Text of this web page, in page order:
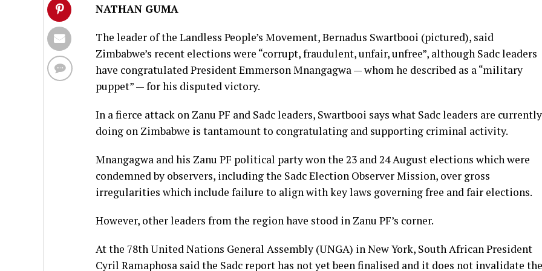
NATHAN GUMA
The leader of the Landless People’s Movement, Bernadus Swartbooi (pictured), said
Zimbabwe’s recent elections were “corrupt, fraudulent, unfair, unfree”, although Sadc leaders
have congratulated President Emmerson Mnangagwa — whom he described as a “military
puppet” — for his disputed victory.
In a fierce attack on Zanu PF and Sadc leaders, Swartbooi says what Sadc leaders are currently
doing on Zimbabwe is tantamount to congratulating and supporting criminal activity.
Mnangagwa and his Zanu PF political party won the 23 and 24 August elections which were
condemned by observers, including the Sadc Election Observer Mission, over gross
irregularities which include failure to align with key laws governing free and fair elections.
However, other leaders from the region have stood in Zanu PF’s corner.
At the 78th United Nations General Assembly (UNGA) in New York, South African President
Cyril Ramaphosa said the Sadc report has not yet been finalised and it does not invalidate the